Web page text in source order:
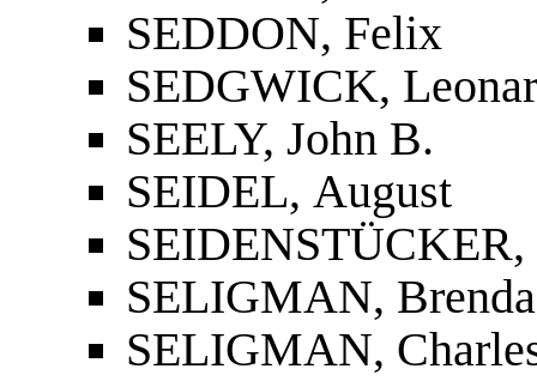
SEDDON, Felix
SEDGWICK,
SEELY, John B.
SEIDEL, August
SELIGMAN,
SELIGMAN,